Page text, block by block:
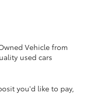
Vehicle from
used cars
you'd like to pay,